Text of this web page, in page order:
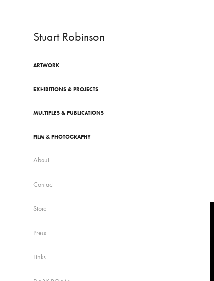
Stuart Robinson
ARTWORK
EXHIBITIONS & PROJECTS
MULTIPLES & PUBLICATIONS
FILM & PHOTOGRAPHY
About
Contact
Store
Press
Links